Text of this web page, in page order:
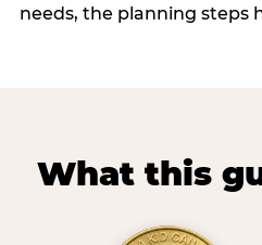
needs, the planning steps
What this